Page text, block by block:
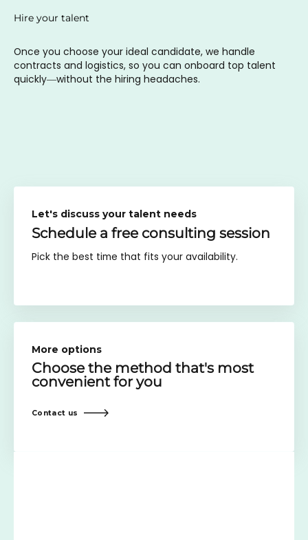
Hire your talent
Once you choose your ideal candidate, we handle
contracts and logistics, so you can onboard top talent
quickly—without the hiring headaches.
Let's discuss your talent needs
Schedule a free consulting session
Pick the best time that fits your availability.
More options
Choose the method that's most
convenient for you
Contact us